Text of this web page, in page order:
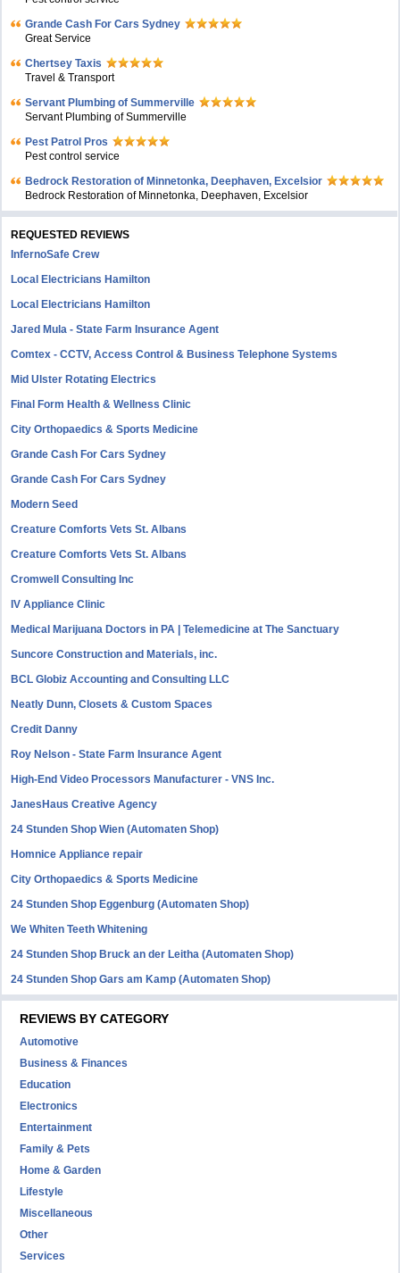
Grande Cash For Cars Sydney
Great Service
Chertsey Taxis
Travel & Transport
Servant Plumbing of Summerville
Servant Plumbing of Summerville
Pest Patrol Pros
Pest control service
Bedrock Restoration of Minnetonka, Deephaven, Excelsior
Bedrock Restoration of Minnetonka, Deephaven, Excelsior
REQUESTED REVIEWS
InfernoSafe Crew
Local Electricians Hamilton
Local Electricians Hamilton
Jared Mula - State Farm Insurance Agent
Comtex - CCTV, Access Control & Business Telephone Systems
Mid Ulster Rotating Electrics
Final Form Health & Wellness Clinic
City Orthopaedics & Sports Medicine
Grande Cash For Cars Sydney
Grande Cash For Cars Sydney
Modern Seed
Creature Comforts Vets St. Albans
Creature Comforts Vets St. Albans
Cromwell Consulting Inc
IV Appliance Clinic
Medical Marijuana Doctors in PA | Telemedicine at The Sanctuary
Suncore Construction and Materials, inc.
BCL Globiz Accounting and Consulting LLC
Neatly Dunn, Closets & Custom Spaces
Credit Danny
Roy Nelson - State Farm Insurance Agent
High-End Video Processors Manufacturer - VNS Inc.
JanesHaus Creative Agency
24 Stunden Shop Wien (Automaten Shop)
Homnice Appliance repair
City Orthopaedics & Sports Medicine
24 Stunden Shop Eggenburg (Automaten Shop)
We Whiten Teeth Whitening
24 Stunden Shop Bruck an der Leitha (Automaten Shop)
24 Stunden Shop Gars am Kamp (Automaten Shop)
REVIEWS BY CATEGORY
Automotive
Business & Finances
Education
Electronics
Entertainment
Family & Pets
Home & Garden
Lifestyle
Miscellaneous
Other
Services